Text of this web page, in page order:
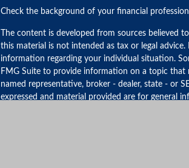
Check the background of your financial
The content is developed from sources
this material is not intended as tax or legal
information regarding your individual situation.
FMG Suite to provide information on a topic
named representative, broker - dealer, state - or
expressed and material provided are for general